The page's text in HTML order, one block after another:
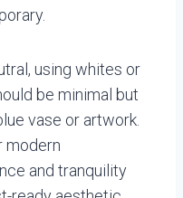
using whites or
be minimal but
vase or artwork.
modern
and tranquility